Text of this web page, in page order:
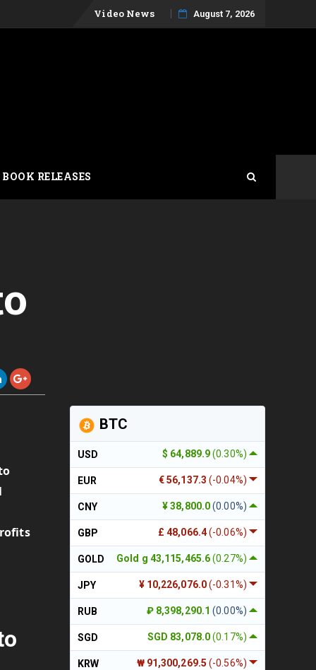
Skip
Video News August 7, 2026
RELEASES
BTC
$ 64,889.9(0.30%)
USD
€ 56,137.3(-0.04%)
EUR
¥ 38,800.0(0.00%)
CNY
£ 48,066.4(-0.06%)
GBP
Gold g 43,115,465.6(0.27%)
GOLD
¥ 10,226,076.0(-0.31%)
JPY
₽ 8,398,290.1(0.00%)
RUB
SGD 83,078.0(0.17%)
SGD
₩ 91,300,269.5(-0.56%)
KRW